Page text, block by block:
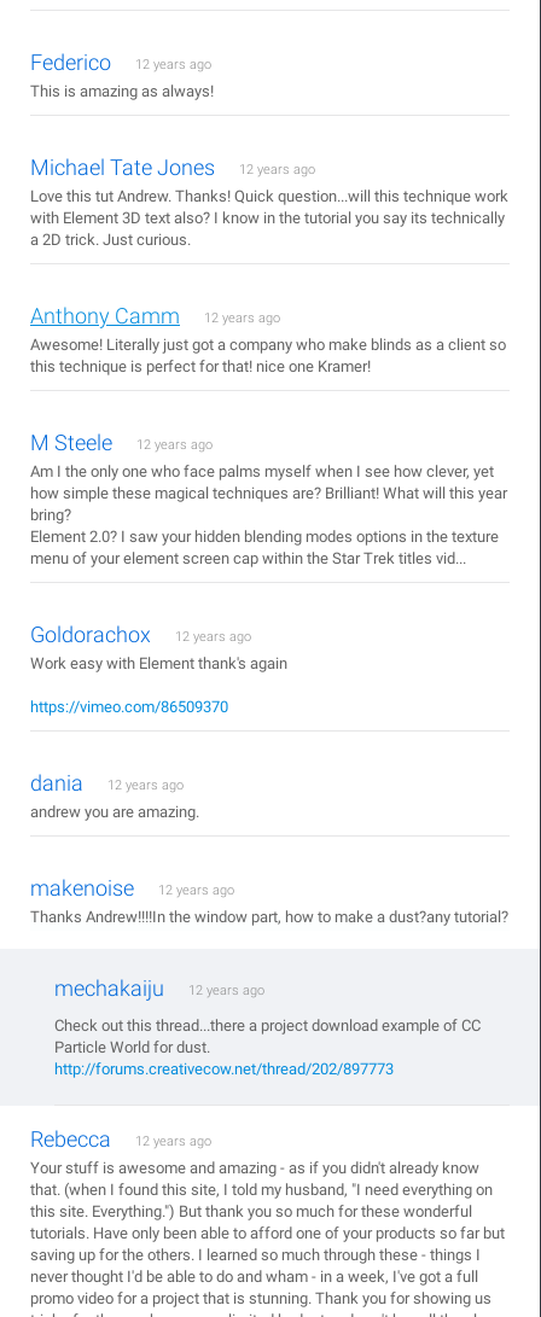
Federico 12 years ago
This is amazing as always!
Michael Tate Jones 12 years ago
Love this tut Andrew. Thanks! Quick question...will this technique work
with Element 3D text also? I know in the tutorial you say its technically
a 2D trick. Just curious.
Anthony Camm 12 years ago
Awesome! Literally just got a company who make blinds as a client so
this technique is perfect for that! nice one Kramer!
M Steele 12 years ago
Am I the only one who face palms myself when I see how clever, yet
how simple these magical techniques are? Brilliant! What will this year
bring?
Element 2.0? I saw your hidden blending modes options in the texture
menu of your element screen cap within the Star Trek titles vid...
Goldorachox 12 years ago
Work easy with Element thank's again
https://vimeo.com/86509370
dania 12 years ago
andrew you are amazing.
makenoise 12 years ago
Thanks Andrew!!!!In the window part, how to make a dust?any tutorial?
mechakaiju 12 years ago
Check out this thread...there a project download example of CC
Particle World for dust.
http://forums.creativecow.net/thread/202/897773
Rebecca 12 years ago
Your stuff is awesome and amazing - as if you didn't already know
that. (when I found this site, I told my husband, "I need everything on
this site. Everything.") But thank you so much for these wonderful
tutorials. Have only been able to afford one of your products so far but
saving up for the others. I learned so much through these - things I
never thought I'd be able to do and wham - in a week, I've got a full
promo video for a project that is stunning. Thank you for showing us